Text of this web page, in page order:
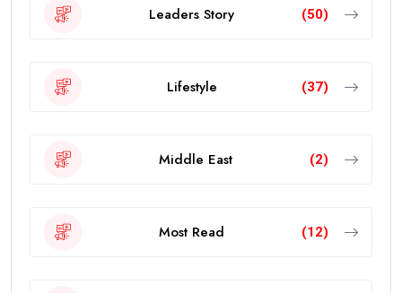
Leaders Story (50)
Lifestyle (37)
Middle East (2)
Most Read (12)